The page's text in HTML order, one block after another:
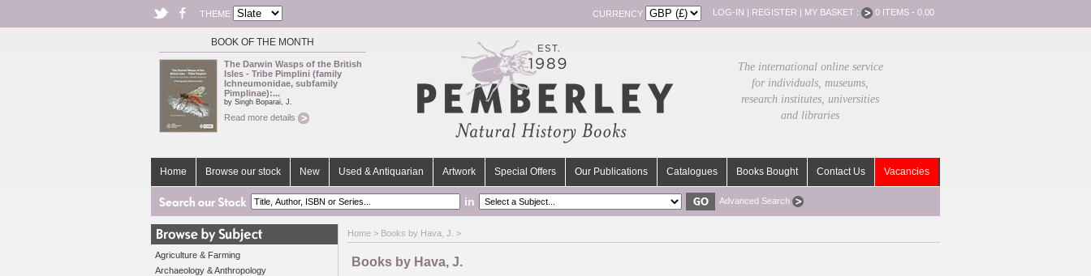
THEME CURRENCY LOG-IN | REGISTER | MY BASKET : 0 ITEMS - 0.00
BOOK OF THE MONTH
The Darwin Wasps of the British
Isles - Tribe Pimplini (family
Ichneumonidae, subfamily
Pimplinae):...
by Singh Boparai, J.
Read more details
The international online service
for individuals, museums,
research institutes, universities
and libraries
Home Browse our stock New Used & Antiquarian Artwork Special Offers Our Publications Catalogues Books Bought Contact Us Vacancies
in Advanced Search
Agriculture & Farming
Archaeology & Anthropology
Home > Books by Hava, J. >
Books by Hava, J.